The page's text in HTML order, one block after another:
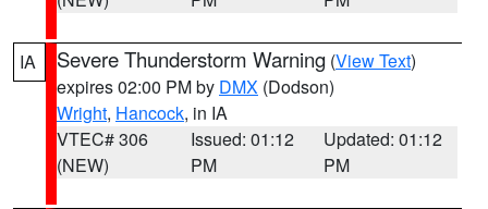
IA Severe Thunderstorm Warning (View Text)
expires 02:00 PM by DMX (Dodson)
Wright, Hancock, in IA
VTEC# 306
(NEW)
Issued: 01:12
PM
Updated: 01:12
PM